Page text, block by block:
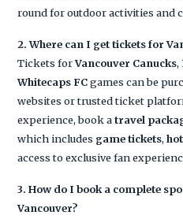
round for outdoor activities and
2. Where can I get tickets for
Tickets forVancouver Canucks,
Whitecaps FCgames can be
websites or trusted ticket
experience, book atravel
which includes game tickets,
access to exclusive fan
3. How do I book a complete
Vancouver?